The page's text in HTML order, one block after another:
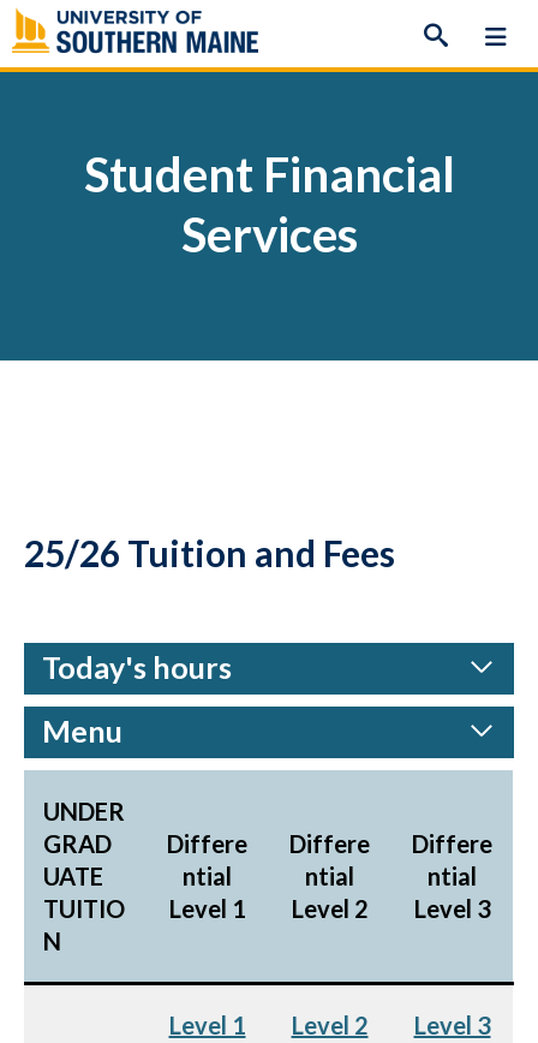
Skip
to
content
Student Financial
Services
25/26 Tuition and Fees
Today's hours
Menu
UNDER
GRAD
UATE
TUITIO
N
Differe
ntial
Level 1
Differe
ntial
Level 2
Differe
ntial
Level 3
Level 1 Level 2 Level 3